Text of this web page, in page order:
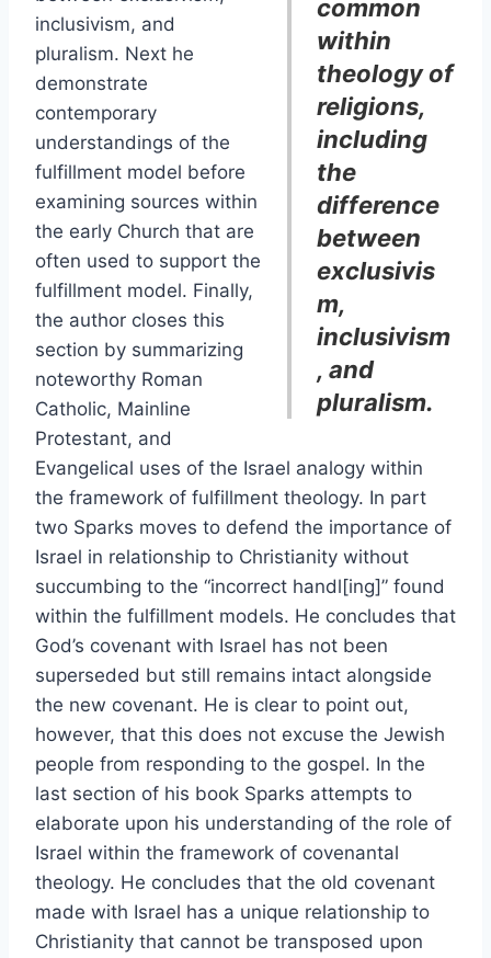
common
within
theology of
religions,
including
the
difference
between
exclusivis
m,
inclusivism
, and
pluralism.
inclusivism, and
pluralism. Next he
demonstrate
contemporary
understandings of the
fulfillment model before
examining sources within
the early Church that are
often used to support the
fulfillment model. Finally,
the author closes this
section by summarizing
noteworthy Roman
Catholic, Mainline
Protestant, and
Evangelical uses of the Israel analogy within
the framework of fulfillment theology. In part
two Sparks moves to defend the importance of
Israel in relationship to Christianity without
succumbing to the “incorrect handl[ing]” found
within the fulfillment models. He concludes that
God’s covenant with Israel has not been
superseded but still remains intact alongside
the new covenant. He is clear to point out,
however, that this does not excuse the Jewish
people from responding to the gospel. In the
last section of his book Sparks attempts to
elaborate upon his understanding of the role of
Israel within the framework of covenantal
theology. He concludes that the old covenant
made with Israel has a unique relationship to
Christianity that cannot be transposed upon